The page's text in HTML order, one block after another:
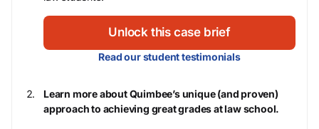
Unlock this case brief
Read our student testimonials
Learn more about Quimbee’s unique (and proven)
approach to achieving great grades at law school.